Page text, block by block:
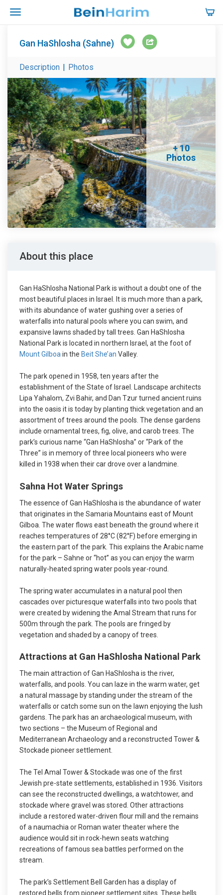
Gan HaShlosha (Sahne)
Description | Photos
+ 10
Photos
About this place
Gan HaShlosha National Park is without a doubt one of the
most beautiful places in Israel. It is much more than a park,
with its abundance of water gushing over a series of
waterfalls into natural pools where you can swim, and
expansive lawns shaded by tall trees. Gan HaShlosha
National Park is located in northern Israel, at the foot of
Mount Gilboa in the Beit She’an Valley.
The park opened in 1958, ten years after the
establishment of the State of Israel. Landscape architects
Lipa Yahalom, Zvi Bahir, and Dan Tzur turned ancient ruins
into the oasis it is today by planting thick vegetation and an
assortment of trees around the pools. The dense gardens
include ornamental trees, fig, olive, and carob trees. The
park’s curious name “Gan HaShlosha” or “Park of the
Three” is in memory of three local pioneers who were
killed in 1938 when their car drove over a landmine.
Sahna Hot Water Springs
The essence of Gan HaShlosha is the abundance of water
that originates in the Samaria Mountains east of Mount
Gilboa. The water flows east beneath the ground where it
reaches temperatures of 28°C (82°F) before emerging in
the eastern part of the park. This explains the Arabic name
for the park – Sahne or “hot” as you can enjoy the warm
naturally-heated spring water pools year-round.
The spring water accumulates in a natural pool then
cascades over picturesque waterfalls into two pools that
were created by widening the Amal Stream that runs for
500m through the park. The pools are fringed by
vegetation and shaded by a canopy of trees.
Attractions at Gan HaShlosha National Park
The main attraction of Gan HaShlosha is the river,
waterfalls, and pools. You can laze in the warm water, get
a natural massage by standing under the stream of the
waterfalls or catch some sun on the lawn enjoying the lush
gardens. The park has an archaeological museum, with
two sections – the Museum of Regional and
Mediterranean Archaeology and a reconstructed Tower &
Stockade pioneer settlement.
The Tel Amal Tower & Stockade was one of the first
Jewish pre-state settlements, established in 1936. Visitors
can see the reconstructed dwellings, a watchtower, and
stockade where gravel was stored. Other attractions
include a restored water-driven flour mill and the remains
of a naumachia or Roman water theater where the
audience would sit in rock-hewn seats watching
recreations of famous sea battles performed on the
stream.
The park’s Settlement Bell Garden has a display of
restored bells from pioneer settlement sites. These bells